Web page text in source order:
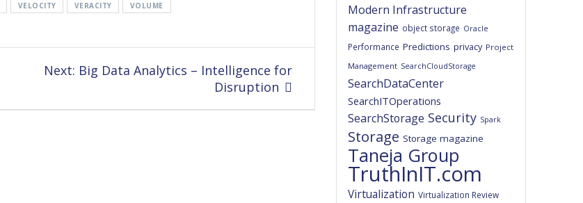
VELOCITY VERACITY VOLUME
Next: Next
Big Data Analytics – Intelligence for
Disruption
Modern Infrastructure
magazine object storage Oracle
Performance Predictions privacy Project
Management SearchCloudStorage
SearchDataCenter
SearchITOperations
SearchStorage Security Spark
Storage Storage magazine
Taneja Group
TruthInIT.com
Virtualization Virtualization Review